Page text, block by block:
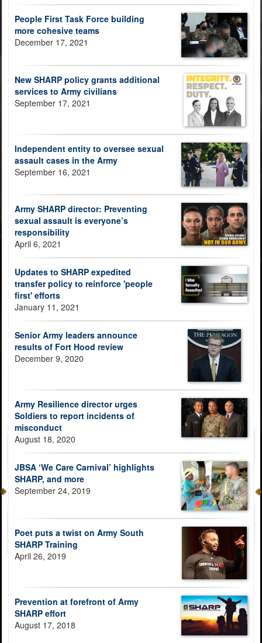
People First Task Force building
more cohesive teams
December 17, 2021
New SHARP policy grants additional
services to Army civilians
September 17, 2021
Independent entity to oversee sexual
assault cases in the Army
September 16, 2021
Army SHARP director: Preventing
sexual assault is everyone’s
responsibility
April 6, 2021
Updates to SHARP expedited
transfer policy to reinforce 'people
first' efforts
January 11, 2021
Senior Army leaders announce
results of Fort Hood review
December 9, 2020
Army Resilience director urges
Soldiers to report incidents of
misconduct
August 18, 2020
JBSA ‘We Care Carnival’ highlights
SHARP, and more
September 24, 2019
Poet puts a twist on Army South
SHARP Training
April 26, 2019
Prevention at forefront of Army
SHARP effort
August 17, 2018